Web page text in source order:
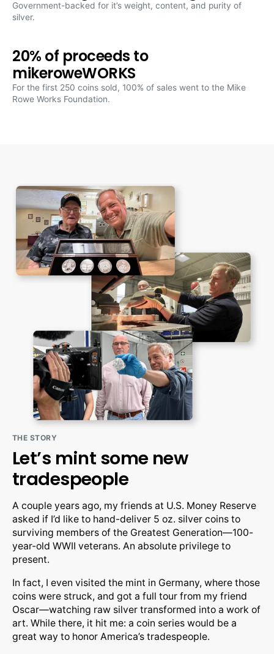
Government-backed for it’s weight, content, and purity of
silver.
20% of proceeds to
mikeroweWORKS
For the first 250 coins sold, 100% of sales went to the Mike
Rowe Works Foundation.
THE STORY
Let’s mint some new
tradespeople
A couple years ago, my friends at U.S. Money Reserve
asked if I’d like to hand-deliver 5 oz. silver coins to
surviving members of the Greatest Generation—100-
year-old WWII veterans. An absolute privilege to
present.
In fact, I even visited the mint in Germany, where those
coins were struck, and got a full tour from my friend
Oscar—watching raw silver transformed into a work of
art. While there, it hit me: a coin series would be a
great way to honor America’s tradespeople.